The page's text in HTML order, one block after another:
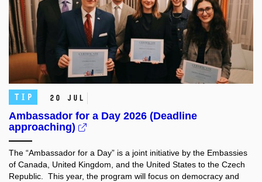
TIP 20 Jul
Ambassador for a Day 2026 (Deadline
approaching)
The “Ambassador for a Day” is a joint initiative by the Embassies
of Canada, United Kingdom, and the United States to the Czech
Republic. This year, the program will focus on democracy and